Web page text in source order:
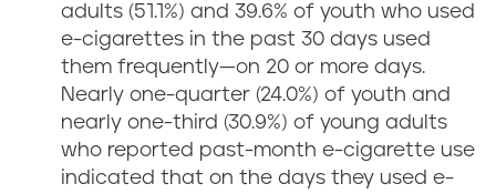
adults (51.1%) and 39.6% of youth who used
e-cigarettes in the past 30 days used
them frequently—on 20 or more days.
Nearly one-quarter (24.0%) of youth and
nearly one-third (30.9%) of young adults
who reported past-month e-cigarette use
indicated that on the days they used e-